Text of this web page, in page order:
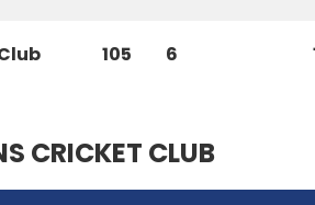
105 6
CRICKET CLUB